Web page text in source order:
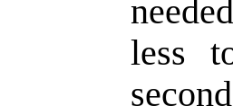
less